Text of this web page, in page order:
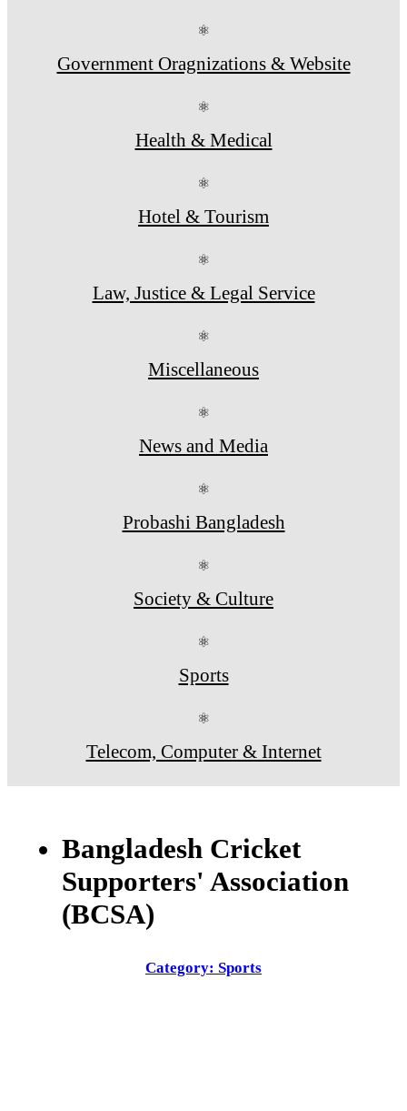
⚛
Government Oragnizations & Website
⚛
Health & Medical
⚛
Hotel & Tourism
⚛
Law, Justice & Legal Service
⚛
Miscellaneous
⚛
News and Media
⚛
Probashi Bangladesh
⚛
Society & Culture
⚛
Sports
⚛
Telecom, Computer & Internet
Bangladesh Cricket
Supporters' Association
(BCSA)
Category: Sports